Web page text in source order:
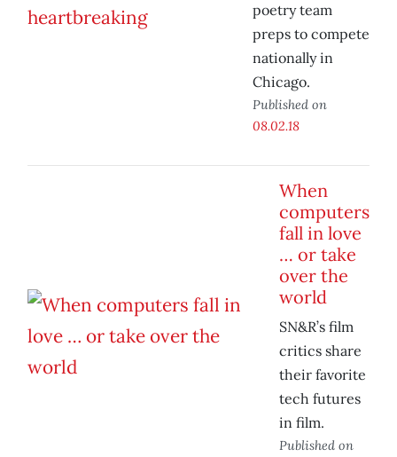
poetry team
preps to compete
nationally in
Chicago.
Published on
08.02.18
When
computers
fall in love
… or take
over the
world
SN&R’s film
critics share
their favorite
tech futures
in film.
Published on